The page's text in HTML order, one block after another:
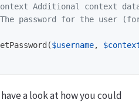
Additional context
password for the user
($username,
a look at how you could